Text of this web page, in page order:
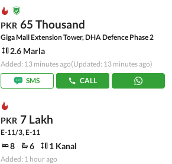
PKR 65 Thousand
Giga Mall Extension Tower, DHA Defence Phase 2
2.6 Marla
Added: 13 minutes ago(Updated: 13 minutes ago)
SMS
CALL
PKR 7 Lakh
E-11/3, E-11
8 6 1 Kanal
Added: 1 hour ago